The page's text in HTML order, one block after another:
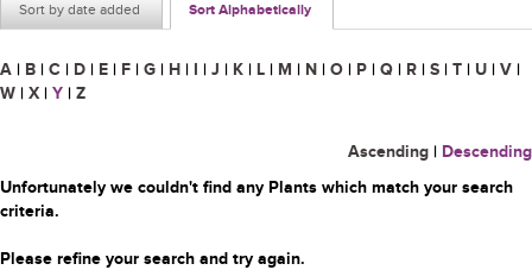
Sort by date added Sort Alphabetically
A | B | C | D | E | F | G | H | I | J | K | L | M | N | O | P | Q | R | S | T | U | V |
W | X | Y | Z
Ascending | Descending
Unfortunately we couldn't find any Plants which match your search
criteria.
Please refine your search and try again.